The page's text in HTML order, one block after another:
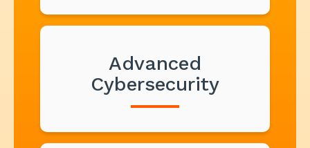
Advanced
Cybersecurity